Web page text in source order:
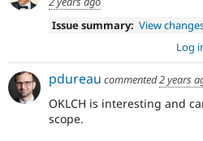
Issue summary: View
Log
pdureau commented2 years
OKLCH is interesting and
scope.